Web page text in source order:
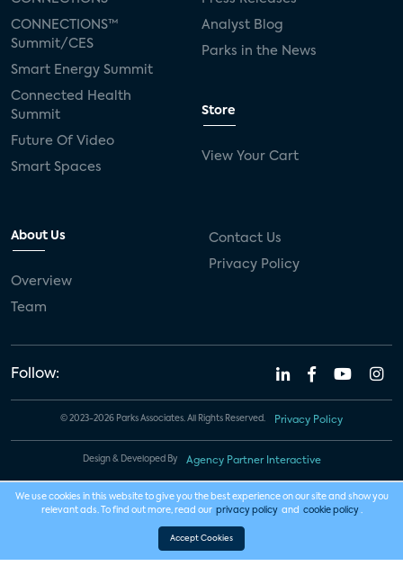
CONNECTIONS™
Summit/CES
Smart Energy Summit
Connected Health
Summit
Future Of Video
Smart Spaces
Analyst Blog
Parks in the News
Store
View Your Cart
About Us
Overview
Team
Contact Us
Privacy Policy
Follow:
© 2023-2026 Parks Associates. All Rights Reserved. Privacy Policy
Design & Developed By Agency Partner Interactive
We use cookies in this website to give you the best experience on our site and show you
relevant ads. To find out more, read our privacy policy and cookie policy .
Accept Cookies